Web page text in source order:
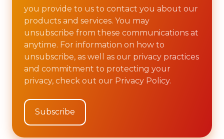
you provide to us to contact you about our
products and services. You may
unsubscribe from these communications at
anytime. For information on how to
unsubscribe, as well as our privacy practices
and commitment to protecting your
privacy, check out our Privacy Policy.